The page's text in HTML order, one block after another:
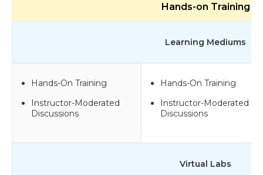
Hands-on Training
Learning Mediums
Hands-On Training
Instructor-Moderated
Discussions
Hands-On Training
Instructor-Moderated
Discussions
Virtual Labs